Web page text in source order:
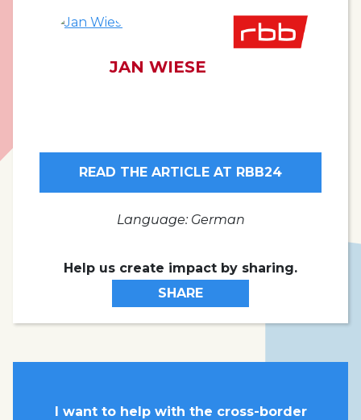
JAN WIESE
READ THE ARTICLE AT RBB24
Language: German
Help us create impact by sharing.
SHARE
I want to help with the cross-border